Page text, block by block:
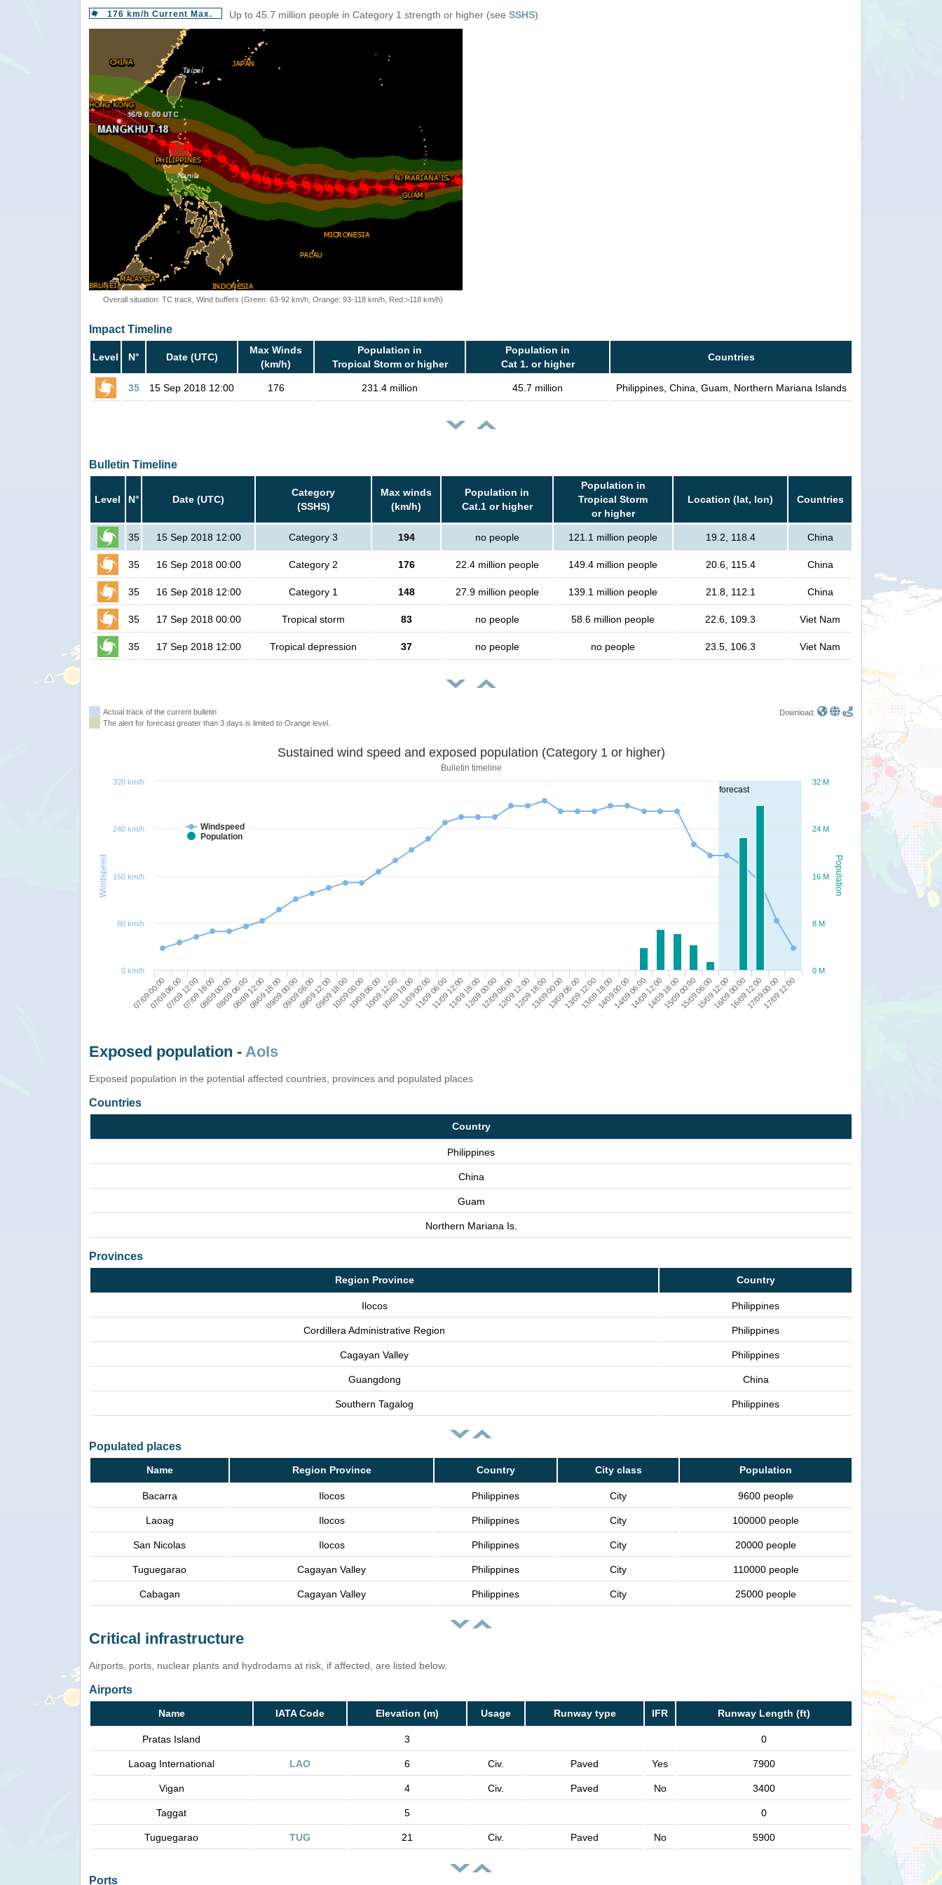
176 km/h Current Max. Up to 45.7 million people in Category 1 strength or higher (see SSHS)
Overall situation: TC track, Wind buffers (Green: 63-92 km/h, Orange: 93-118 km/h, Red:>118 km/h)
Impact Timeline
Level N° Date (UTC)
Max Winds
(km/h)
Population in
Tropical Storm or higher
Population in
Cat 1. or higher
Countries
35 15 Sep 2018 12:00 176 231.4 million 45.7 million Philippines, China, Guam, Northern Mariana Islands
Bulletin Timeline
Level N° Date (UTC)
Category
(SSHS)
Max winds
(km/h)
Population in
Cat.1 or higher
Population in
Tropical Storm
or higher
Location (lat, lon) Countries
35 15 Sep 2018 12:00 Category 3 194 no people 121.1 million people 19.2, 118.4 China
35 16 Sep 2018 00:00 Category 2 176 22.4 million people 149.4 million people 20.6, 115.4 China
35 16 Sep 2018 12:00 Category 1 148 27.9 million people 139.1 million people 21.8, 112.1 China
35 17 Sep 2018 00:00 Tropical storm 83 no people 58.6 million people 22.6, 109.3 Viet Nam
35 17 Sep 2018 12:00 Tropical depression 37 no people no people 23.5, 106.3 Viet Nam
Actual track of the current bulletin
The alert for forecast greater than 3 days is limited to Orange level.
Download:
forecast
Population
Windspeed
Sustained wind speed and exposed population (Category 1 or higher)
Bulletin timeline
Windspeed
Population
07/09 00:00
07/09 06:0007/09 12:0007/09 18:0008/09 00:0008/09 06:0008/09 12:0008/09 18:0009/09 00:0009/09 06:0009/09 12:0009/09 18:0010/09 00:0010/09 06:0010/09 12:0010/09 18:0011/09 00:0011/09 06:0011/09 12:0011/09 18:0012/09 00:0012/09 06:0012/09 12:0012/09 18:0013/09 00:0013/09 06:0013/09 12:0013/09 18:0014/09 00:0014/09 06:0014/09 12:0014/09 18:0015/09 00:0015/09 06:0015/09 12:0016/09 00:0016/09 12:0017/09 00:0017/09 12:00
0 M
24 M
8 M
16 M
32 M
0 km/h
240 km/h
80 km/h
160 km/h
320 km/h
Exposed population - AoIs
Exposed population in the potential affected countries, provinces and populated places
Countries
Country
Philippines
China
Guam
Northern Mariana Is.
Provinces
Region Province Country
Ilocos Philippines
Cordillera Administrative Region Philippines
Cagayan Valley Philippines
Guangdong China
Southern Tagalog Philippines
Populated places
Name Region Province Country City class Population
Bacarra Ilocos Philippines City 9600 people
Laoag Ilocos Philippines City 100000 people
San Nicolas Ilocos Philippines City 20000 people
Tuguegarao Cagayan Valley Philippines City 110000 people
Cabagan Cagayan Valley Philippines City 25000 people
Critical infrastructure
Airports, ports, nuclear plants and hydrodams at risk, if affected, are listed below.
Airports
Name IATA Code Elevation (m) Usage Runway type IFR Runway Length (ft)
Pratas Island 3 0
Laoag International LAO 6 Civ. Paved Yes 7900
Vigan 4 Civ. Paved No 3400
Taggat 5 0
Tuguegarao TUG 21 Civ. Paved No 5900
Ports